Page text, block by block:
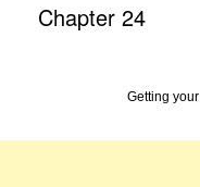
Chapter 24
Getting your